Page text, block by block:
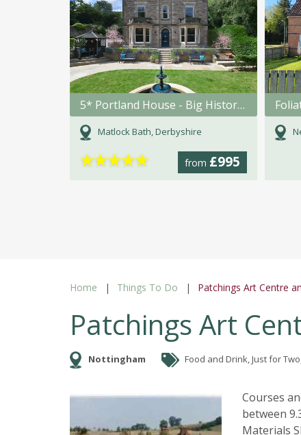
5* Portland House - Big Historic Holiday Home in Matlock Bath
Matlock Bath, Derbyshire
from £995
★★★★★
Home Things To Do Patchings Art Centre
Patchings Art
Nottingham Food and Drink, Just for
Courses
between
Materials